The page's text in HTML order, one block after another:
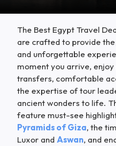
The Best Egypt Travel
are crafted to provide
and unforgettable
moment you arrive,
transfers, comfortable
the expertise of tour
ancient wonders to life.
feature must-see
Pyramids of Giza, the
Luxor and Aswan, and